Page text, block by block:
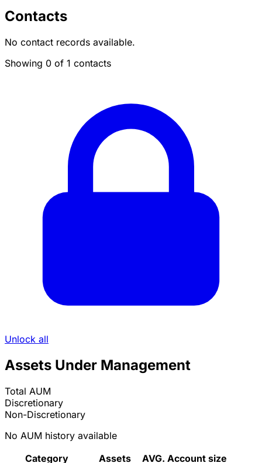
Contacts
No contact records available.
Showing 0 of 1 contacts
Unlock all
Assets Under Management
Total AUM
Discretionary
Non-Discretionary
No AUM history available
Category
Assets AVG. Account size